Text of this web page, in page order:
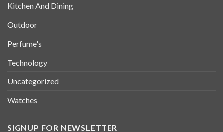
Kitchen And Dining
Outdoor
Perfume's
Technology
Uncategorized
Watches
SIGNUP FOR NEWSLETTER